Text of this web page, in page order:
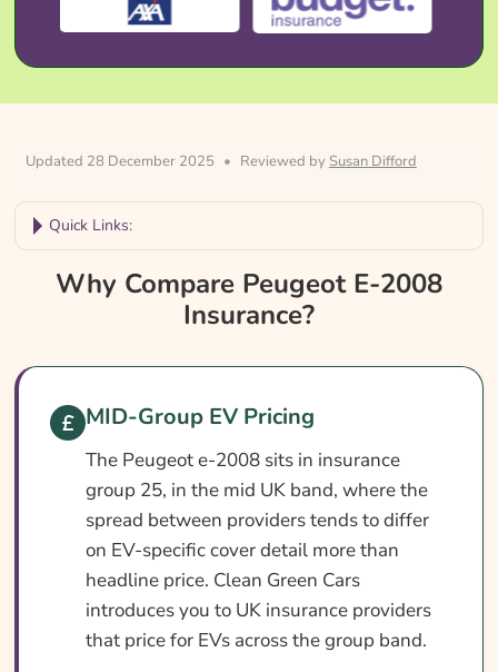
Updated 28 December 2025 • Reviewed by Susan Difford
Quick Links:
Why Compare Peugeot E-2008 Insurance?
Peugeot E-2008 Insurance At A Glance
How To Compare
Common Questions
Search & Compare Quotes From UK Peugeot
E-2008 Insurance Providers
Learn More About Peugeot E-2008
Insurance
Why Compare Peugeot E-2008
Insurance?
MID-Group EV Pricing
The Peugeot e-2008 sits in insurance
group 25, in the mid UK band, where the
spread between providers tends to differ
on EV-specific cover detail more than
headline price. Clean Green Cars
introduces you to UK insurance providers
that price for EVs across the group band.